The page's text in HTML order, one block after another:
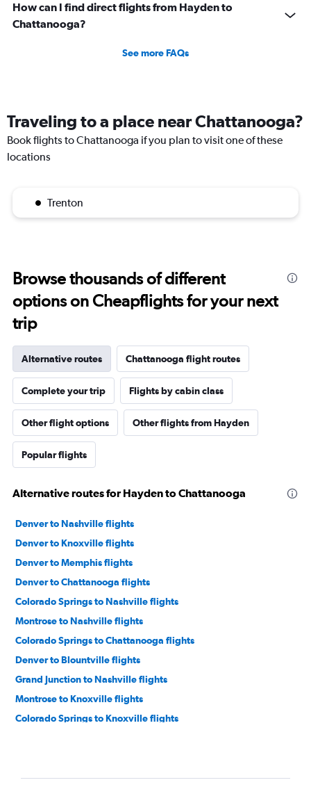
How can I find direct flights from Hayden to
Chattanooga?
See more FAQs
Traveling to a place near Chattanooga?
Book flights to Chattanooga if you plan to visit one of these
locations
Trenton
Browse thousands of different
options on Cheapflights for your next
trip
Alternative routes Chattanooga flight routes
Complete your trip Flights by cabin class
Other flight options Other flights from Hayden
Popular flights
Alternative routes for Hayden to Chattanooga
Denver to Nashville flights
Denver to Knoxville flights
Denver to Memphis flights
Denver to Chattanooga flights
Colorado Springs to Nashville flights
Montrose to Nashville flights
Colorado Springs to Chattanooga flights
Denver to Blountville flights
Grand Junction to Nashville flights
Montrose to Knoxville flights
Colorado Springs to Knoxville flights
Aspen to Nashville flights